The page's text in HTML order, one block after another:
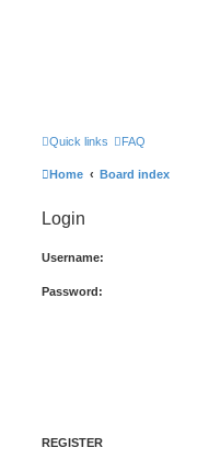
Quick links FAQ
Home Board index
Login
Username:
Password:
REGISTER